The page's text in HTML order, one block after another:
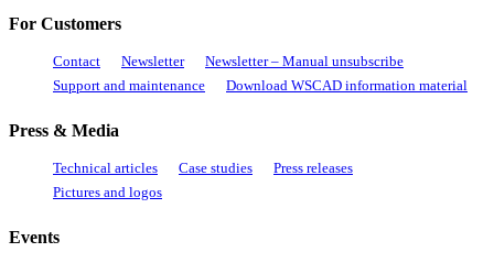
For Customers
Contact Newsletter
Newsletter – Manual unsubscribe
Support and maintenance
Download WSCAD information material
Press & Media
Technical articles Case studies
Press releases
Pictures and logos
Events